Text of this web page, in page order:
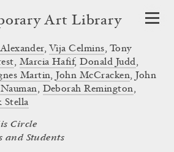
Art Library
Circle
and Students
, Vija Celmins, Tony
, Marcia Hafif,Donald Judd,
Martin, John McCracken, John
, Deborah Remington,
Stella